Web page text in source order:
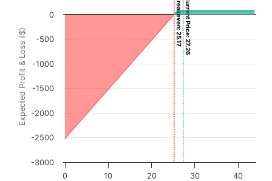
The chart has 1 X axis displaying CLOU Price ($). Data
The chart has 1 Y axis displaying Expected Profit & Loss
Expected Profit & Loss ($)
Current Price: 27.26
Breakeven: 25.17
0 10 20 30 40
-3000
-2500
-2000
-1500
-1000
-500
0